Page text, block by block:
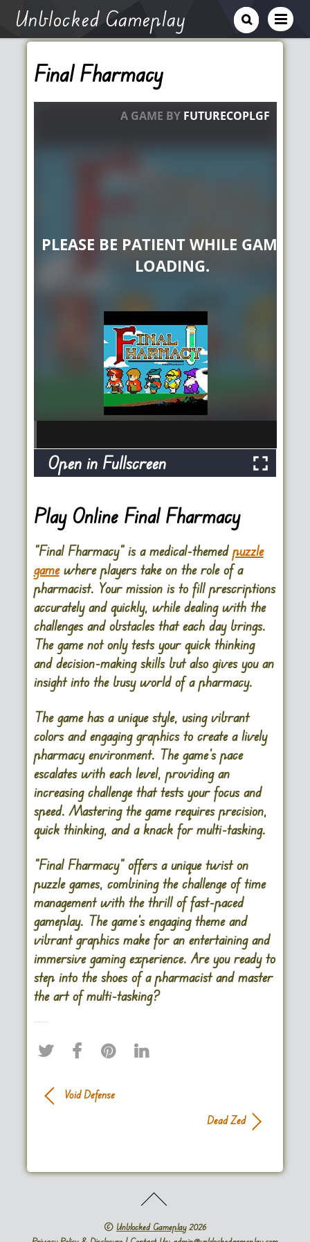
Unblocked Gameplay
Final Fharmacy
Open in Fullscreen
Play Online Final Fharmacy
“Final Fharmacy” is a medical-themed puzzle
gamewhere players take on the role of a
pharmacist. Your mission is to fill prescriptions
accurately and quickly, while dealing with the
challenges and obstacles that each day brings.
The game not only tests your quick thinking
and decision-making skills but also gives you an
insight into the busy world of a pharmacy.
The game has a unique style, using vibrant
colors and engaging graphics to create a lively
pharmacy environment. The game’s pace
escalates with each level, providing an
increasing challenge that tests your focus and
speed. Mastering the game requires precision,
quick thinking, and a knack for multi-tasking.
“Final Fharmacy” offers a unique twist on
puzzle games, combining the challenge of time
management with the thrill of fast-paced
gameplay. The game’s engaging theme and
vibrant graphics make for an entertaining and
immersive gaming experience. Are you ready to
step into the shoes of a pharmacist and master
the art of multi-tasking?
Void Defense
Dead Zed
© Unblocked Gameplay2026